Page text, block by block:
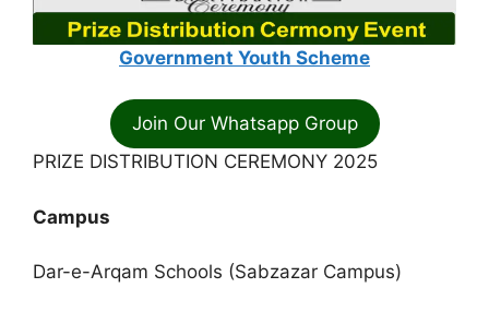
Government Youth Scheme
Join Our Whatsapp Group
PRIZE DISTRIBUTION CEREMONY 2025
Campus
Dar-e-Arqam Schools (Sabzazar Campus)